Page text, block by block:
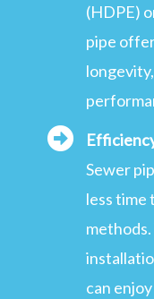
(HDPE)
pipe
Sewer
less time
can